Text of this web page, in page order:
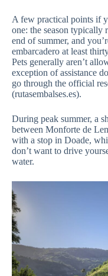
A few practical points if
one: the season typically
end of summer, and
embarcadero at least
Pets generally aren’t
exception of assistance
go through the official
(rutasembalses.es).
During peak summer, a
between Monforte de
with a stop in Doade,
don’t want to drive
water.